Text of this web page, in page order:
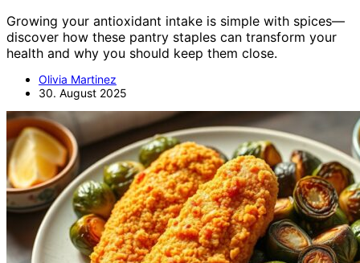
Growing your antioxidant intake is simple with spices—
discover how these pantry staples can transform your
health and why you should keep them close.
Olivia Martinez
30. August 2025